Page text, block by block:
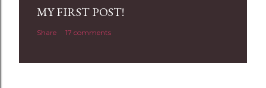
MY FIRST POST!
Share 17 comments